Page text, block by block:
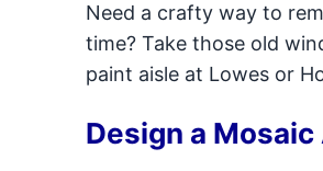
Need a crafty way to
time? Take those old
paint aisle at Lowes or
Design a